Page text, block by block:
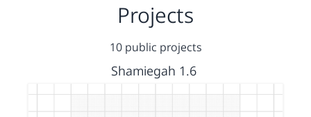
Projects
10 public projects
Shamiegah 1.6